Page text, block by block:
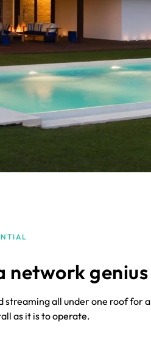
network genius
streaming all under one roof for a
as it is to operate.